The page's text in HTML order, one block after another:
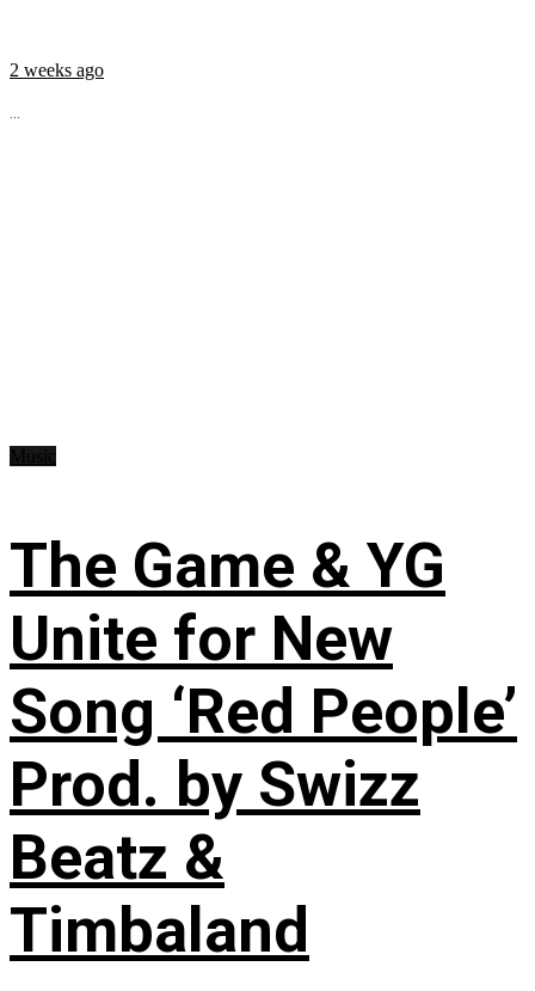
2 weeks ago
...
The Game & YG
Unite for New
Song ‘Red People’
Prod. by Swizz
Beatz &
Timbaland